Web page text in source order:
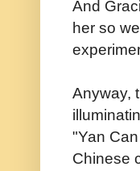
And
her so
Anyway,
"Yan
Chinese